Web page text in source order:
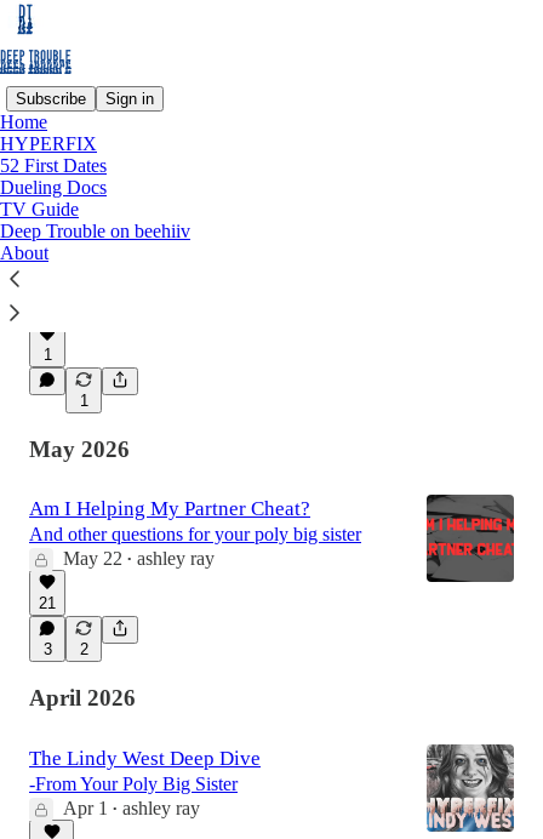
Subscribe Sign in
Home
HYPERFIX
52 First Dates
Dueling Docs
TV Guide
Deep Trouble on beehiiv
About
Latest Top
FREE weekly comedy show in LOS
ANGELES tonight
1
1
May 2026
Am I Helping My Partner Cheat?
And other questions for your poly big sister
May 22 • ashley ray
21
3 2
April 2026
The Lindy West Deep Dive
-From Your Poly Big Sister
Apr 1
• ashley ray